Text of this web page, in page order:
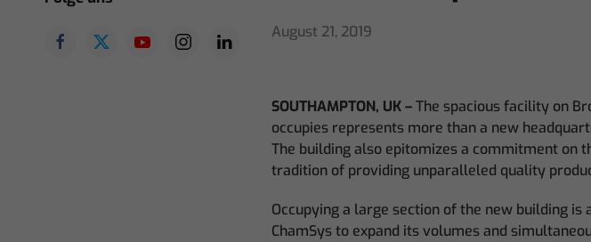
August 21, 2019
SOUTHAMPTON, UK –The spacious facility on
occupies represents more than a new
The building also epitomizes a commitment on
tradition of providing unparalleled quality
Occupying a large section of the new building
ChamSys to expand its volumes and